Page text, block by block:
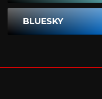
BLUESKY